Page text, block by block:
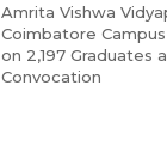
Amrita Vishwa
Coimbatore
on 2,197 Graduates
Convocation